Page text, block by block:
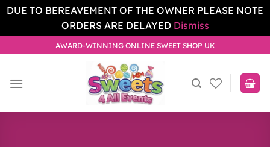
DUE TO BEREAVEMENT OF THE OWNER PLEASE NOTE
ORDERS ARE DELAYED Dismiss
to
AWARD-WINNING ONLINE SWEET SHOP UK